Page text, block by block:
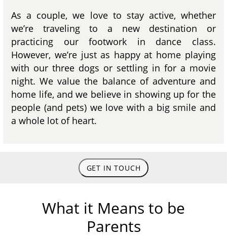
As a couple, we love to stay active, whether
we’re traveling to a new destination or
practicing our footwork in dance class.
However, we’re just as happy at home playing
with our three dogs or settling in for a movie
night. We value the balance of adventure and
home life, and we believe in showing up for the
people (and pets) we love with a big smile and
a whole lot of heart.
GET IN TOUCH
What it Means to be
Parents